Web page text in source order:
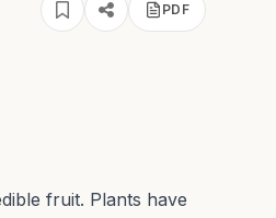
PDF
fruit. Plants have